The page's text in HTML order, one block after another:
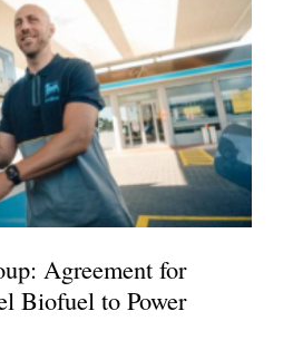
Agreement for
Biofuel to Power